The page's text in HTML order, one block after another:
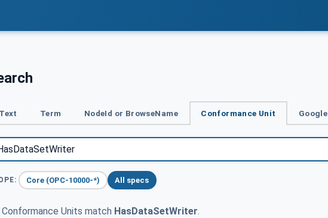
Text Term NodeId or BrowseName Conformance Unit Google
Core (OPC-10000-*) All specs
Conformance Units match HasDataSetWriter.